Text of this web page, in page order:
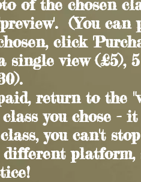
of the chosen
(You
click
single view (£5),
return to the
you chose -
you can't
platform,